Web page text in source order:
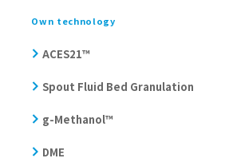
Own technology
ACES21™
Spout Fluid Bed Granulation
g-Methanol™
DME